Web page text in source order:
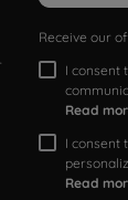
Receive our
I consent
Read
I consent
Read